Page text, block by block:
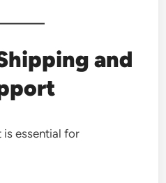
and
essential for